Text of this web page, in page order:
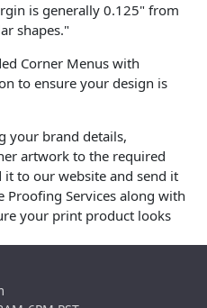
is generally 0.125" from
shapes."
Corner Menus with
to ensure your design is
your brand details,
artwork to the required
to our website and send it
Proofing Services along with
your print product looks